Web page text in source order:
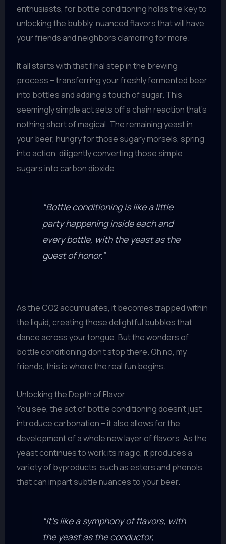
enthusiasts, for bottle conditioning holds the key to
unlocking the bubbly, nuanced flavors that will have
your friends and neighbors clamoring for more.
It all starts with that final step in the brewing
process – transferring your freshly fermented beer
into bottles and adding a touch of sugar. This
seemingly simple act sets off a chain reaction that’s
nothing short of magical. The remaining yeast in
your beer, hungry for those sugary morsels, spring
into action, diligently converting those simple
sugars into carbon dioxide.
“Bottle conditioning is like a little
party happening inside each and
every bottle, with the yeast as the
guest of honor.”
As the CO2 accumulates, it becomes trapped within
the liquid, creating those delightful bubbles that
dance across your tongue. But the wonders of
bottle conditioning don’t stop there. Oh no, my
friends, this is where the real fun begins.
Unlocking the Depth of Flavor
You see, the act of bottle conditioning doesn’t just
introduce carbonation – it also allows for the
development of a whole new layer of flavors. As the
yeast continues to work its magic, it produces a
variety of byproducts, such as esters and phenols,
that can impart subtle nuances to your beer.
“It’s like a symphony of flavors, with
the yeast as the conductor,